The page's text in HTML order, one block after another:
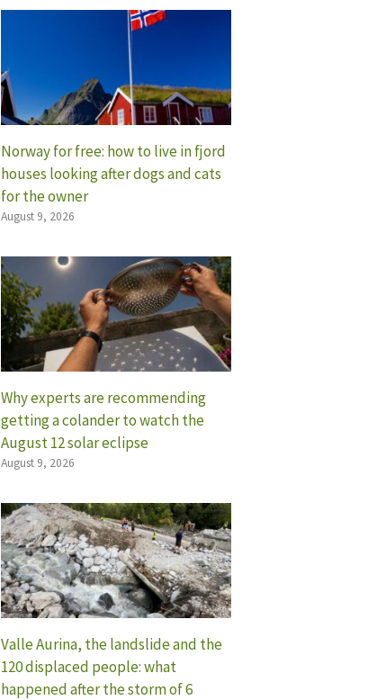
Norway for free: how to live in fjord
houses looking after dogs and cats
for the owner
August 9, 2026
Why experts are recommending
getting a colander to watch the
August 12 solar eclipse
August 9, 2026
Valle Aurina, the landslide and the
120 displaced people: what
happened after the storm of 6